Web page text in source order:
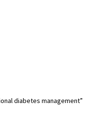
child
diabetes management”